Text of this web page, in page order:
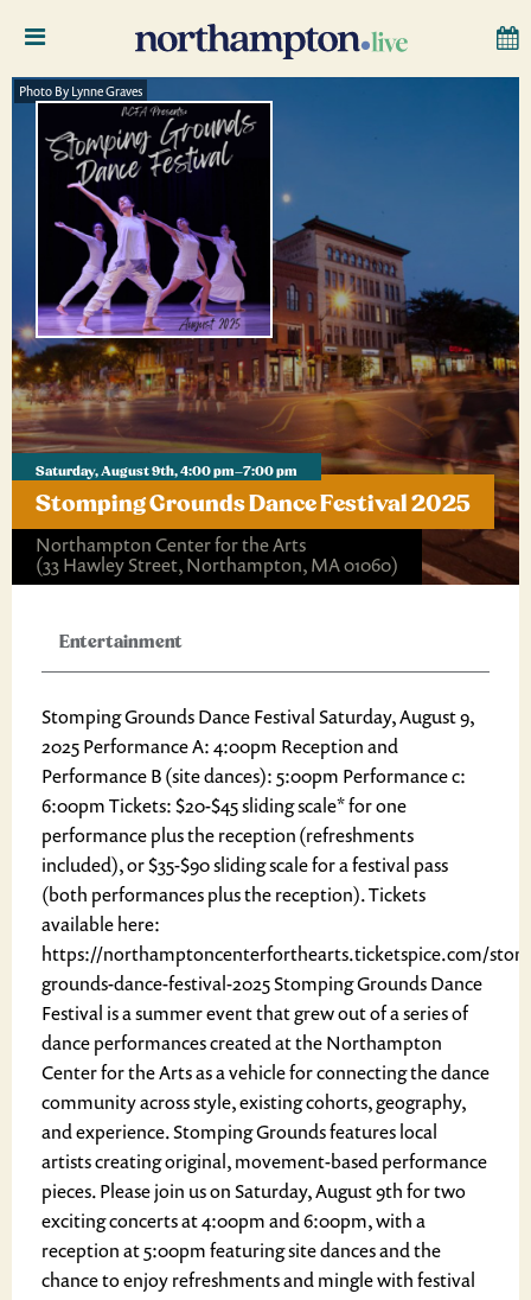
Saturday, August 9th, 4:00 pm–7:00 pm
Stomping Grounds Dance Festival 2025
Northampton Center for the Arts
(33 Hawley Street, Northampton, MA 01060)
Photo By Lynne Graves
Entertainment
Stomping Grounds Dance Festival Saturday, August 9,
2025 Performance A: 4:00pm Reception and
Performance B (site dances): 5:00pm Performance c:
6:00pm Tickets: $20-$45 sliding scale* for one
performance plus the reception (refreshments
included), or $35-$90 sliding scale for a festival pass
(both performances plus the reception). Tickets
available here:
https://northamptoncenterforthearts.ticketspice.com/
grounds-dance-festival-2025 Stomping Grounds Dance
Festival is a summer event that grew out of a series of
dance performances created at the Northampton
Center for the Arts as a vehicle for connecting the dance
community across style, existing cohorts, geography,
and experience. Stomping Grounds features local
artists creating original, movement-based performance
pieces. Please join us on Saturday, August 9th for two
exciting concerts at 4:00pm and 6:00pm, with a
reception at 5:00pm featuring site dances and the
chance to enjoy refreshments and mingle with festival